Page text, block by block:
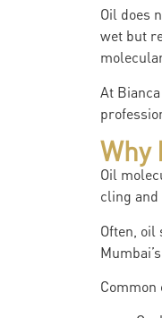
Oil does
wet but
At
Why
Oil
cling and
Often,